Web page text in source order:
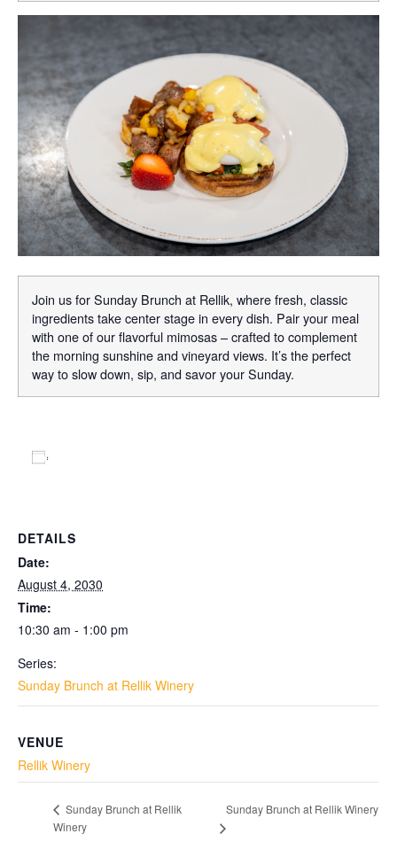
Join us for Sunday Brunch at Rellik, where fresh, classic
ingredients take center stage in every dish. Pair your meal
with one of our flavorful mimosas – crafted to complement
the morning sunshine and vineyard views. It’s the perfect
way to slow down, sip, and savor your Sunday.
DETAILS
Date:
August 4, 2030
Time:
10:30 am - 1:00 pm
Series:
Sunday Brunch at Rellik Winery
VENUE
Rellik Winery
Sunday Brunch at Rellik
Winery
Sunday Brunch at Rellik Winery